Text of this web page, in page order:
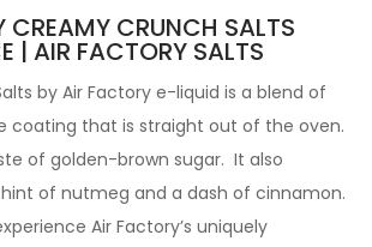
CREAMY CRUNCH SALTS
| AIR FACTORY SALTS
by Air Factory e-liquid is a blend of
coating that is straight out of the oven.
of golden-brown sugar. It also
of nutmeg and a dash of cinnamon.
Air Factory’s uniquely